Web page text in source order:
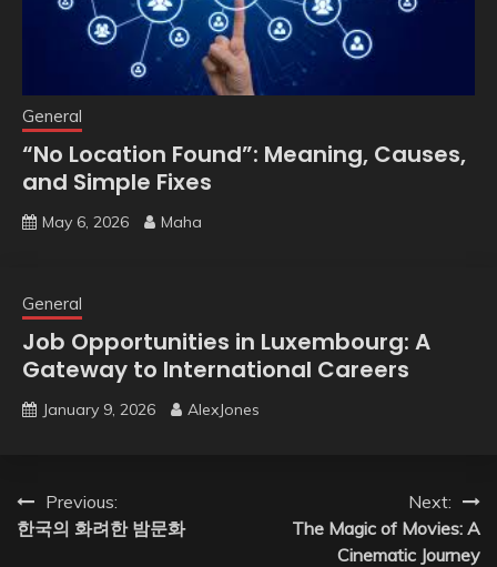
General
“No Location Found”: Meaning, Causes,
and Simple Fixes
May 6, 2026 Maha
General
Job Opportunities in Luxembourg: A
Gateway to International Careers
January 9, 2026 AlexJones
Post
navigation
Previous:
한국의 화려한 밤문화
Next:
The Magic of Movies: A
Cinematic Journey